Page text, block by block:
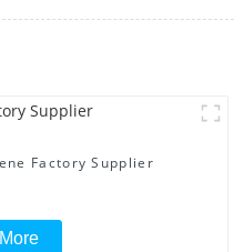
Factory Supplier